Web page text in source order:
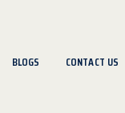
BLOGS CONTACT US